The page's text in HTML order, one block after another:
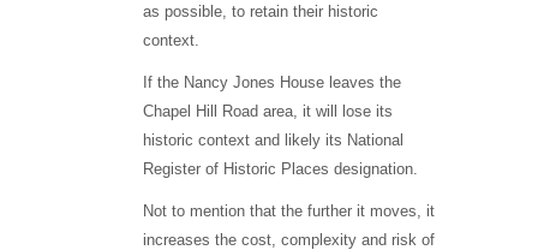
as possible, to retain their historic
context.
If the Nancy Jones House leaves the
Chapel Hill Road area, it will lose its
historic context and likely its National
Register of Historic Places designation.
Not to mention that the further it moves, it
increases the cost, complexity and risk of